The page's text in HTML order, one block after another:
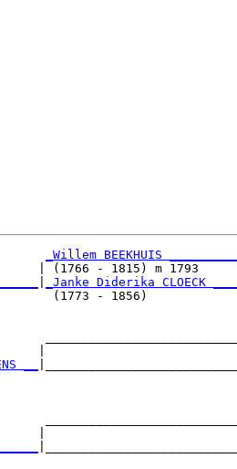
_Willem BEEKHUIS __________
| (1766 - 1815) m 1793
_Janke Diderika CLOECK ____
1830          (1773 - 1856)
__
(1801 - 1875) m 1830
|  m 1828